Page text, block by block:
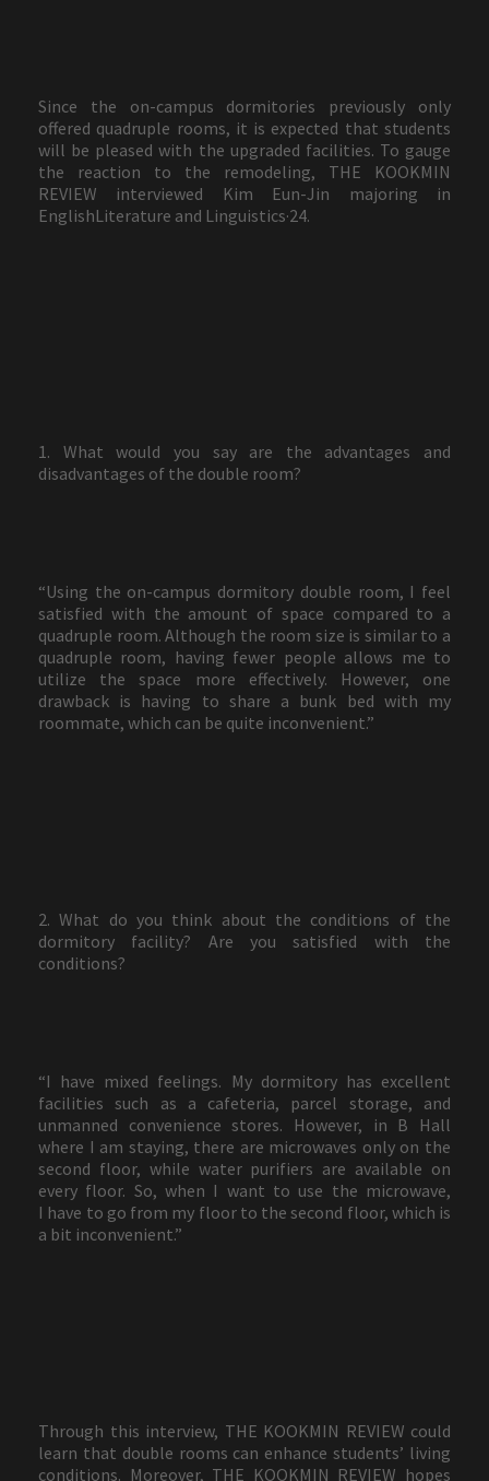
Since the on-campus dormitories previously only
offered quadruple rooms, it is expected that students
will be pleased with the upgraded facilities. To gauge
the reaction to the remodeling, THE KOOKMIN
REVIEW interviewed Kim Eun-Jin majoring in
EnglishLiterature and Linguistics·24.
1. What would you say are the advantages and
disadvantages of the double room?
“Using the on-campus dormitory double room, I feel
satisfied with the amount of space compared to a
quadruple room. Although the room size is similar to a
quadruple room, having fewer people allows me to
utilize the space more effectively. However, one
drawback is having to share a bunk bed with my
roommate, which can be quite inconvenient.”
2. What do you think about the conditions of the
dormitory facility? Are you satisfied with the
conditions?
“I have mixed feelings. My dormitory has excellent
facilities such as a cafeteria, parcel storage, and
unmanned convenience stores. However, in B Hall
where I am staying, there are microwaves only on the
second floor, while water purifiers are available on
every floor. So, when I want to use the microwave,
I have to go from my floor to the second floor, which is
a bit inconvenient.”
Through this interview, THE KOOKMIN REVIEW could
learn that double rooms can enhance students’ living
conditions. Moreover, THE KOOKMIN REVIEW hopes